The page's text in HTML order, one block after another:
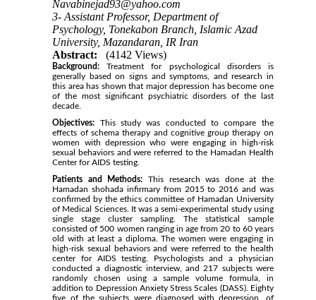
Navabinejad93@yahoo.com
3- Assistant Professor, Department of
Psychology, Tonekabon Branch, Islamic Azad
University, Mazandaran, IR Iran
Abstract:
(4142 Views)
Background: Treatment for psychological disorders is
generally based on signs and symptoms, and research in
this area has shown that major depression has become one
of the most significant psychiatric disorders of the last
decade.
Objectives: This study was conducted to compare the
effects of schema therapy and cognitive group therapy on
women with depression who were engaging in high-risk
sexual behaviors and were referred to the Hamadan Health
Center for AIDS testing.
Patients and Methods: This research was done at the
Hamadan shohada infirmary from 2015 to 2016 and was
confirmed by the ethics committee of Hamadan University
of Medical Sciences. It was a semi-experimental study using
single stage cluster sampling. The statistical sample
consisted of 500 women ranging in age from 20 to 60 years
old with at least a diploma. The women were engaging in
high-risk sexual behaviors and were referred to the health
center for AIDS testing. Psychologists and a physician
conducted a diagnostic interview, and 217 subjects were
randomly chosen using a sample volume formula, in
addition to Depression Anxiety Stress Scales (DASS). Eighty
five of the subjects were diagnosed with depression, of